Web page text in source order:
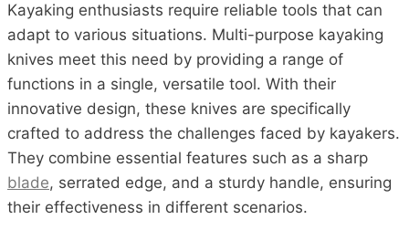
Kayaking enthusiasts require reliable tools that can
adapt to various situations. Multi-purpose kayaking
knives meet this need by providing a range of
functions in a single, versatile tool. With their
innovative design, these knives are specifically
crafted to address the challenges faced by kayakers.
They combine essential features such as a sharp
blade, serrated edge, and a sturdy handle, ensuring
their effectiveness in different scenarios.